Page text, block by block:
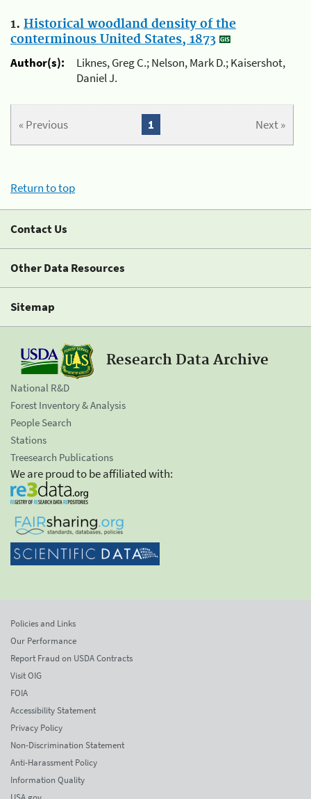
1. Historical woodland density of the
conterminous United States, 1873
Author(s):
Liknes, Greg C.; Nelson, Mark D.; Kaisershot,
Daniel J.
« Previous Next »
1
Return to top
Contact Us
Other Data Resources
Sitemap
Research Data Archive
National R&D
Forest Inventory & Analysis
People Search
Stations
Treesearch Publications
We are proud to be affiliated with:
Policies and Links
Our Performance
Report Fraud on USDA Contracts
Visit OIG
FOIA
Accessibility Statement
Privacy Policy
Non-Discrimination Statement
Anti-Harassment Policy
Information Quality